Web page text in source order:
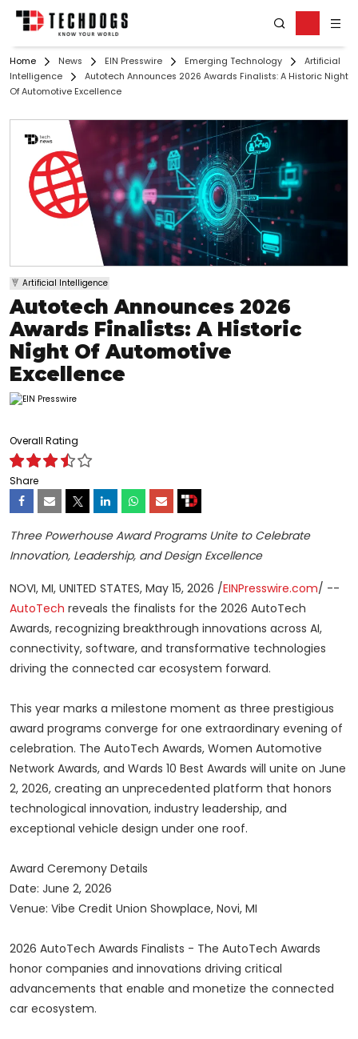
Home News EIN Presswire Emerging Technology
Artificial
Intelligence
Autotech Announces 2026 Awards Finalists: A Historic Night
Of Automotive Excellence
Artificial Intelligence
Autotech Announces 2026
Awards Finalists: A Historic
Night Of Automotive
Excellence
Overall Rating
Share
Three Powerhouse Award Programs Unite to Celebrate
Innovation, Leadership, and Design Excellence
NOVI, MI, UNITED STATES, May 15, 2026 /EINPresswire.com/ --
AutoTech reveals the finalists for the 2026 AutoTech
Awards, recognizing breakthrough innovations across AI,
connectivity, software, and transformative technologies
driving the connected car ecosystem forward.
This year marks a milestone moment as three prestigious
award programs converge for one extraordinary evening of
celebration. The AutoTech Awards, Women Automotive
Network Awards, and Wards 10 Best Awards will unite on June
2, 2026, creating an unprecedented platform that honors
technological innovation, industry leadership, and
exceptional vehicle design under one roof.
Award Ceremony Details
Date: June 2, 2026
Venue: Vibe Credit Union Showplace, Novi, MI
2026 AutoTech Awards Finalists - The AutoTech Awards
honor companies and innovations driving critical
advancements that enable and monetize the connected
car ecosystem.